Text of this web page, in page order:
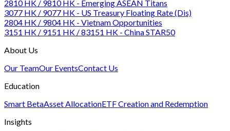
2810 HK / 9810 HK - Emerging ASEAN Titans
3077 HK / 9077 HK - US Treasury Floating Rate (Dis)
2804 HK / 9804 HK - Vietnam Opportunities
3151 HK / 9151 HK / 83151 HK - China STAR50
About Us
Our TeamOur EventsContact Us
Education
Smart BetaAsset AllocationETF Creation and Redemption
Insights